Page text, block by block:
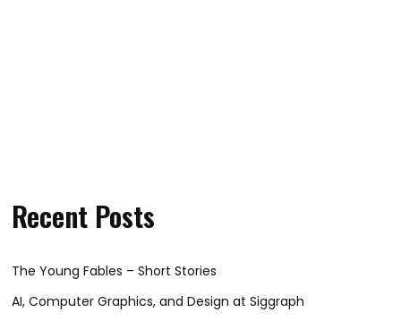
Recent Posts
The Young Fables – Short Stories
AI, Computer Graphics, and Design at Siggraph